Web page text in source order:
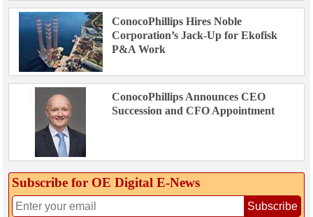
ConocoPhillips Hires Noble
Corporation’s Jack-Up for Ekofisk
P&A Work
ConocoPhillips Announces CEO
Succession and CFO Appointment
Subscribe for OE Digital E‑News
Subscribe